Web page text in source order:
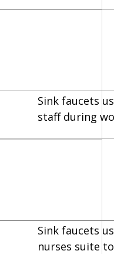
Sink faucets
staff during
Sink faucets
nurses suite